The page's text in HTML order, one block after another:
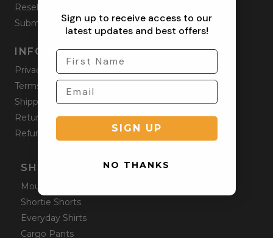
Reseller
Submit a Return
INFORMATION
Privacy Policy
Terms & Condition
Shipping Policy
Returns Policy
Refund Policy
SHOP ONLINE
Mountain Shorts
Shortie Shorts
Everyday Shirts
Cargo Pants
Sign up to receive access to our
latest updates and best offers!
SIGN UP
NO THANKS